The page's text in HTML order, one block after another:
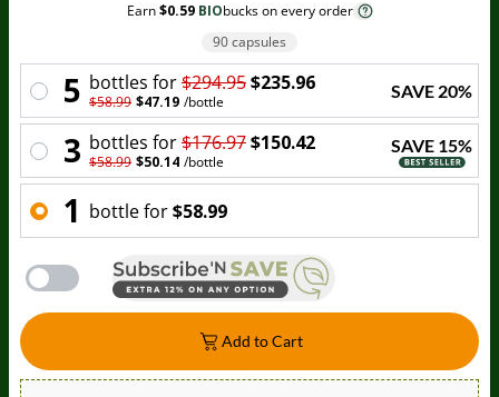
Earn$0.59 BIObucks on every order
90 capsules
5 bottles for$294.95$235.96
$58.99 $47.19 /bottle SAVE 20%
3 bottles for$176.97$150.42
$58.99 $50.14 /bottle
SAVE 15%
1 bottlefor$58.99
Add to Cart